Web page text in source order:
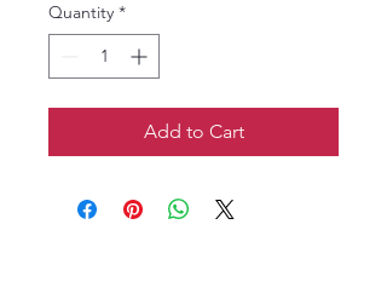
Quantity *
Add to Cart